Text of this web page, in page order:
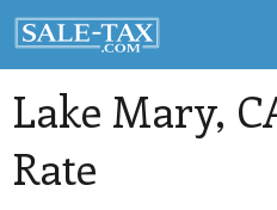
Lake Mary,
Rate